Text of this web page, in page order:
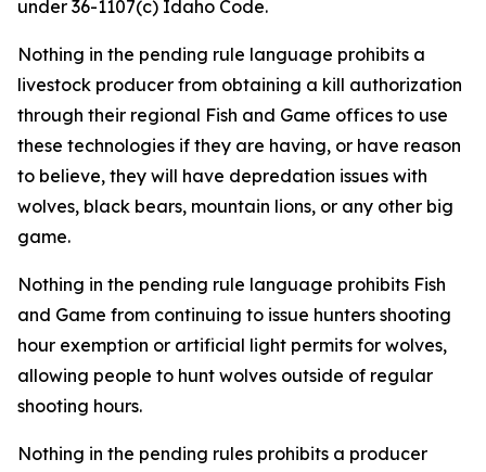
under 36-1107(c) Idaho Code.
Nothing in the pending rule language prohibits a
livestock producer from obtaining a kill authorization
through their regional Fish and Game offices to use
these technologies if they are having, or have reason
to believe, they will have depredation issues with
wolves, black bears, mountain lions, or any other big
game.
Nothing in the pending rule language prohibits Fish
and Game from continuing to issue hunters shooting
hour exemption or artificial light permits for wolves,
allowing people to hunt wolves outside of regular
shooting hours.
Nothing in the pending rules prohibits a producer